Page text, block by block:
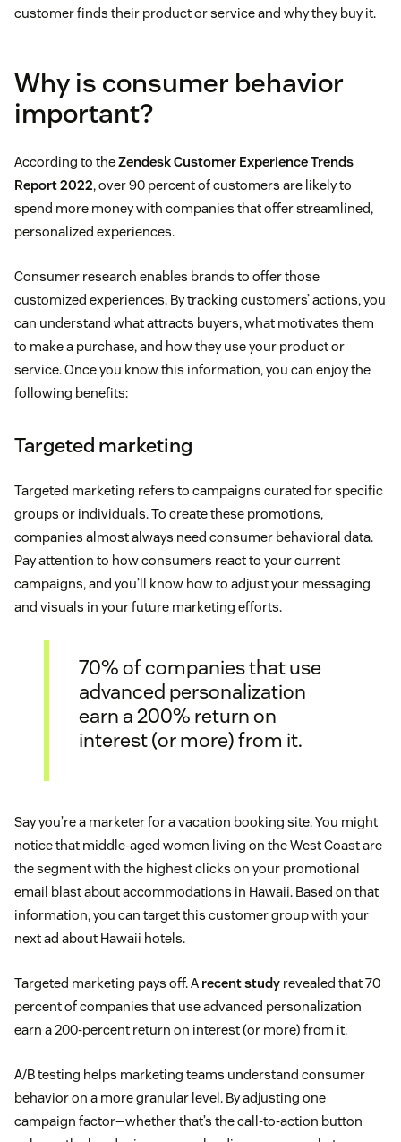
customer finds their product or service and why they buy it.
Why is consumer behavior
important?
According to theZendesk Customer Experience Trends
Report 2022, over 90 percent of customers are likely to
spend more money with companies that offer streamlined,
personalized experiences.
Consumer research enables brands to offer those
customized experiences. By tracking customers’ actions, you
can understand what attracts buyers, what motivates them
to make a purchase, and how they use your product or
service. Once you know this information, you can enjoy the
following benefits:
Targeted marketing
Targeted marketing refers to campaigns curated for specific
groups or individuals. To create these promotions,
companies almost always need consumer behavioral data.
Pay attention to how consumers react to your current
campaigns, and you’ll know how to adjust your messaging
and visuals in your future marketing efforts.
70% of companies that use
advanced personalization
earn a 200% return on
interest (or more) from it.
Say you’re a marketer for a vacation booking site. You might
notice that middle-aged women living on the West Coast are
the segment with the highest clicks on your promotional
email blast about accommodations in Hawaii. Based on that
information, you can target this customer group with your
next ad about Hawaii hotels.
Targeted marketing pays off. A recent study revealed that 70
percent of companies that use advanced personalization
earn a 200-percent return on interest (or more) from it.
A/B testing helps marketing teams understand consumer
behavior on a more granular level. By adjusting one
campaign factor—whether that’s the call-to-action button